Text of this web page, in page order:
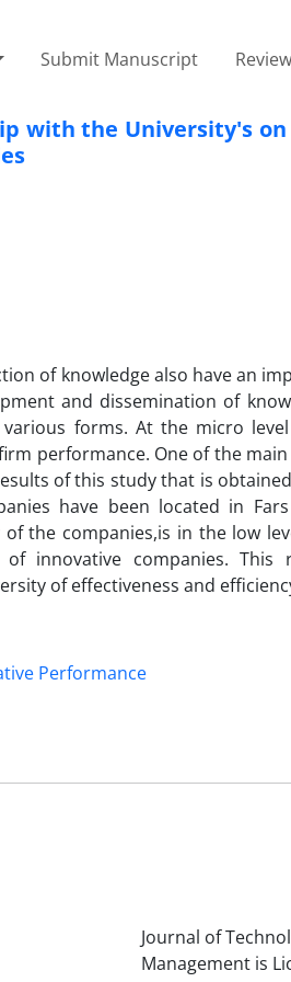
Submit Manuscript
with the University's
of knowledge also have an
and dissemination of
forms. At the micro
performance. One of the
of this study that is
have been located in
the companies,is in the low
innovative companies.
of effectiveness and
Performance
Journal of
Management is